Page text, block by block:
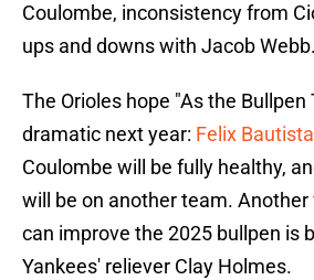
Coulombe, inconsistency from
ups and downs with Jacob Webb.
The Orioles hope "As the
dramatic next year: Felix
Coulombe will be fully healthy,
will be on another team. Another
can improve the 2025 bullpen is
Yankees' reliever Clay Holmes.